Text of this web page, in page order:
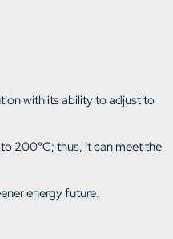
with its ability to adjust to
200°C; thus, it can meet the
energy future.